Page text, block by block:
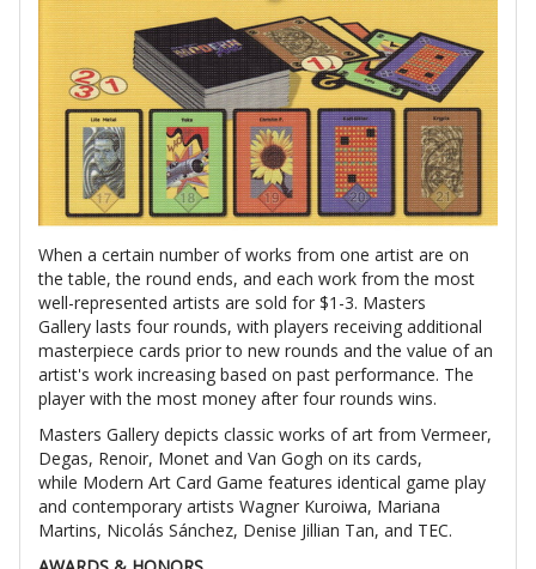
When a certain number of works from one artist are on
the table, the round ends, and each work from the most
well-represented artists are sold for $1-3. Masters
Gallery lasts four rounds, with players receiving additional
masterpiece cards prior to new rounds and the value of an
artist's work increasing based on past performance. The
player with the most money after four rounds wins.
Masters Gallery depicts classic works of art from Vermeer,
Degas, Renoir, Monet and Van Gogh on its cards,
while Modern Art Card Game features identical game play
and contemporary artists Wagner Kuroiwa, Mariana
Martins, Nicolás Sánchez, Denise Jillian Tan, and TEC.